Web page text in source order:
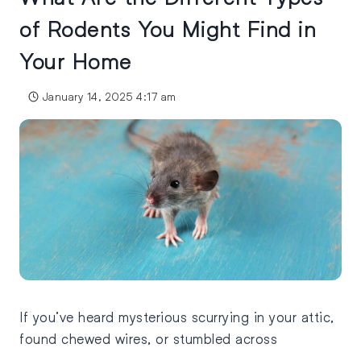
of Rodents You Might Find in
Your Home
January 14, 2025 4:17 am
If you’ve heard mysterious scurrying in your attic,
found chewed wires, or stumbled across